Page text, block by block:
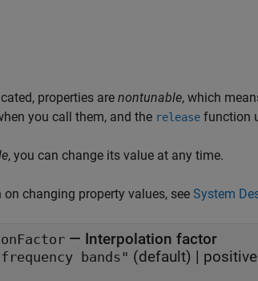
properties are nontunable, which
you call them, and the release function
, you can change its value at any time.
changing property values, see System
— Interpolation factor
"Number of frequency bands" (default) |